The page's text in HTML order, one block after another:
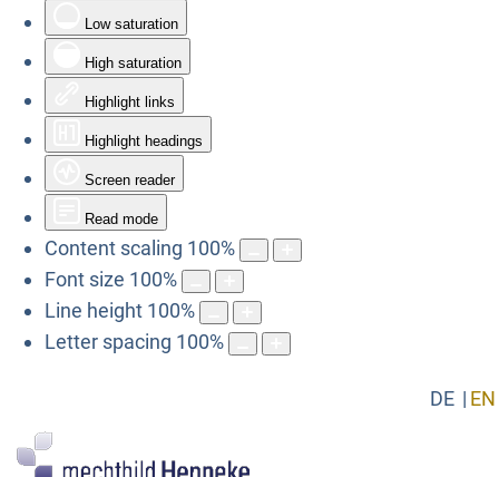
Low saturation
High saturation
Highlight links
Highlight headings
Screen reader
Read mode
Content scaling 100%
Font size 100%
Line height 100%
Letter spacing 100%
DE EN